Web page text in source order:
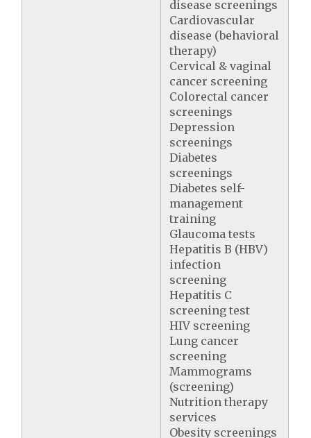
disease screenings
Cardiovascular
disease (behavioral
therapy)
Cervical & vaginal
cancer screening
Colorectal cancer
screenings
Depression
screenings
Diabetes
screenings
Diabetes self-
management
training
Glaucoma tests
Hepatitis B (HBV)
infection
screening
Hepatitis C
screening test
HIV screening
Lung cancer
screening
Mammograms
(screening)
Nutrition therapy
services
Obesity screenings